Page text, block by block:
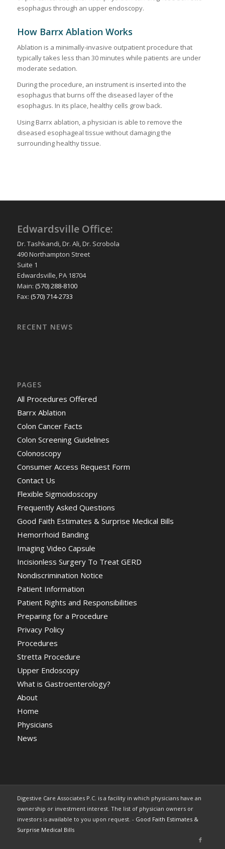
esophagus through an upper endoscopy.
How Barrx Ablation Works
Ablation is a minimally-invasive outpatient procedure that
typically takes less than 30 minutes while patients are under
moderate sedation.
During the procedure, an instrument is inserted into the
esophagus that burns off the diseased layer of the
esophagus. In its place, healthy cells grow back.
Using Barrx ablation, a physician is able to remove the
diseased esophageal tissue without damaging the
surrounding healthy tissue.
Edwardsville Office:
Dr. Tashkandi, Dr. Ali, Dr. Scrobola
490 Northampton Street
Suite 1
Edwardsville, PA 18704
Main: (570) 288-8100
Fax: (570) 714-2733
RECENT NEWS
PAGES
All Procedures Offered
Barrx Ablation
Colon Cancer Facts
Colon Screening Guidelines
Colonoscopy
Consumer Access Request Form
Contact Us
Flexible Sigmoidoscopy
Frequently Asked Questions
Good Faith Estimates & Surprise Medical Bills
Hemorrhoid Banding
Imaging Video Capsule
Incisionless Surgery To Treat GERD
Nondiscrimination Notice
Patient Information
Patient Rights and Responsibilities
Preparing for a Procedure
Privacy Policy
Procedures
Stretta Procedure
Upper Endoscopy
What is Gastroenterology?
About
Home
Physicians
News
Digestive Care Associates P.C. is a facility in which physicians have an
ownership or investment interest. The list of physician owners or
investors is available to you upon request. - Good Faith Estimates &
Surprise Medical Bills